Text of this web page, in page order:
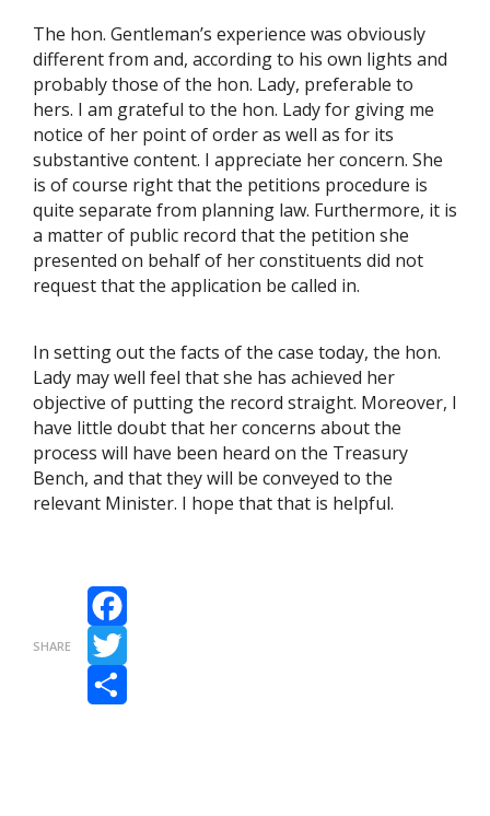
The hon. Gentleman’s experience was obviously
different from and, according to his own lights and
probably those of the hon. Lady, preferable to
hers. I am grateful to the hon. Lady for giving me
notice of her point of order as well as for its
substantive content. I appreciate her concern. She
is of course right that the petitions procedure is
quite separate from planning law. Furthermore, it is
a matter of public record that the petition she
presented on behalf of her constituents did not
request that the application be called in.
In setting out the facts of the case today, the hon.
Lady may well feel that she has achieved her
objective of putting the record straight. Moreover, I
have little doubt that her concerns about the
process will have been heard on the Treasury
Bench, and that they will be conveyed to the
relevant Minister. I hope that that is helpful.
SHARE
Facebook
Twitter